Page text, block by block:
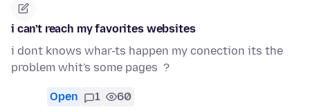
i can't reach my favorites websites
i dont knows whar-ts happen my conection its the
problem whit's some pages ?
Open 1 60